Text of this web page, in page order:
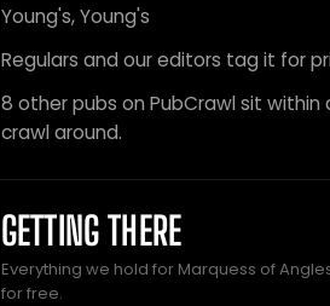
Young's, Young's
Regulars and our editors tag it for
8 other pubs on PubCrawl sit
crawl around.
GETTING THERE
Everything we hold for Marquess of
for free.